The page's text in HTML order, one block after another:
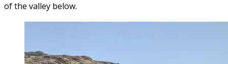
of the valley below.